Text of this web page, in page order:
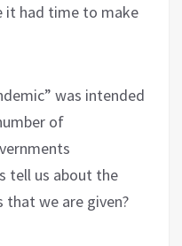
it had time to make
was intended
of
tell us about the
we are given?